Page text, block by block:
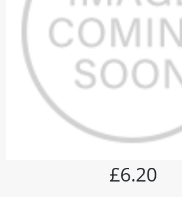
£6.20